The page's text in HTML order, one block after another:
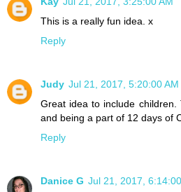
This is a really fun idea. x
Reply
Judy Jul 21, 2017, 5:20:00 AM
Great idea to include children.
and being a part of 12 days of
Reply
Danice G Jul 21, 2017,